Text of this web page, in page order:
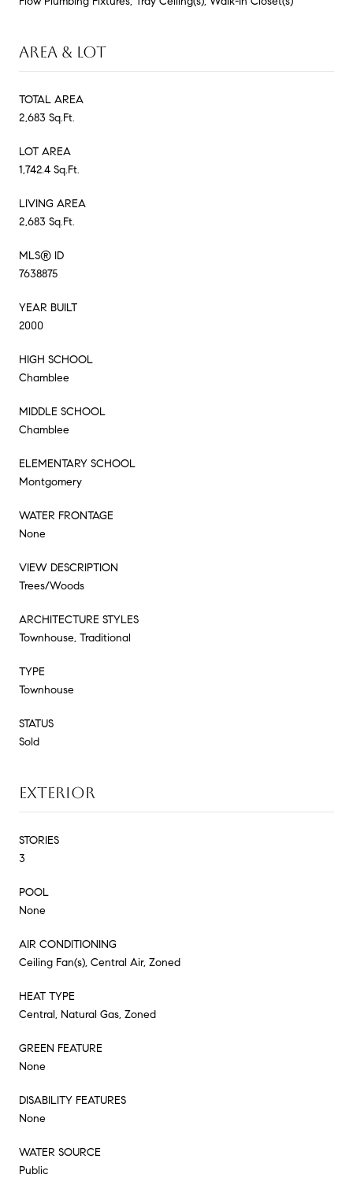
AREA & LOT
TOTAL AREA
2,683 Sq.Ft.
LOT AREA
1,742.4 Sq.Ft.
LIVING AREA
2,683 Sq.Ft.
MLS® ID
7638875
YEAR BUILT
2000
HIGH SCHOOL
Chamblee
MIDDLE SCHOOL
Chamblee
ELEMENTARY SCHOOL
Montgomery
WATER FRONTAGE
None
VIEW DESCRIPTION
Trees/Woods
ARCHITECTURE STYLES
Townhouse, Traditional
TYPE
Townhouse
STATUS
Sold
EXTERIOR
STORIES
3
POOL
None
AIR CONDITIONING
Ceiling Fan(s), Central Air, Zoned
HEAT TYPE
Central, Natural Gas, Zoned
GREEN FEATURE
None
DISABILITY FEATURES
None
WATER SOURCE
Public